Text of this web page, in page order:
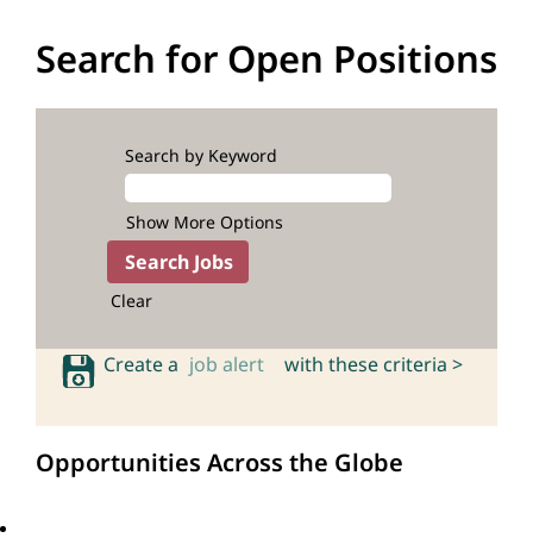
Search for Open Positions
Search by Keyword
Show More Options
Clear
Create a job alert with these criteria >
Opportunities Across the Globe